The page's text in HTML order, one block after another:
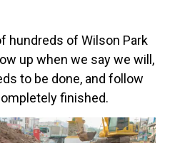
hundreds of Wilson Park
up when we say we will,
to be done, and follow
finished.